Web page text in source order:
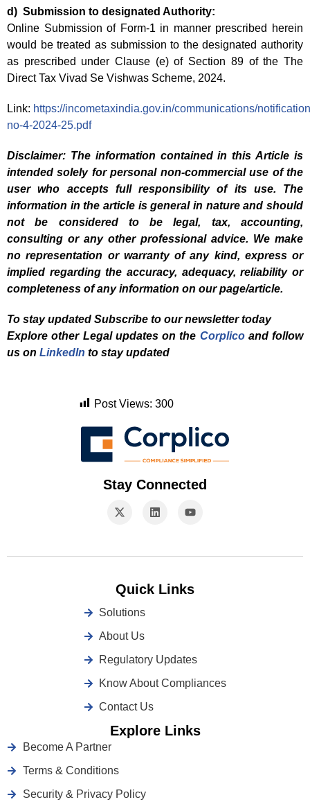
d) Submission to designated Authority:
Online Submission of Form-1 in manner prescribed herein
would be treated as submission to the designated authority
as prescribed under Clause (e) of Section 89 of the The
Direct Tax Vivad Se Vishwas Scheme, 2024.
Link: https://incometaxindia.gov.in/communications/
no-4-2024-25.pdf
Disclaimer: The information contained in this Article is
intended solely for personal non-commercial use of the
user who accepts full responsibility of its use. The
information in the article is general in nature and should
not be considered to be legal, tax, accounting,
consulting or any other professional advice. We make
no representation or warranty of any kind, express or
implied regarding the accuracy, adequacy, reliability or
completeness of any information on our page/article.
To stay updated Subscribe to our newsletter today
Explore other Legal updates on the Corplicoand follow
us on LinkedIn to stay updated
Post Views: 300
Stay Connected
Quick Links
Solutions
About Us
Regulatory Updates
Know About Compliances
Contact Us
Explore Links
Become A Partner
Terms & Conditions
Security & Privacy Policy